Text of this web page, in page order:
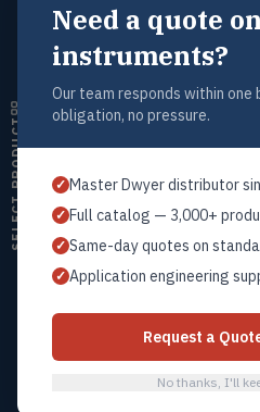
Contact Us
Tel: 1+201.419.6120
sales@warwicky.com
Nassau, DE 19969 USA
Related Products
Need a quote
instruments?
Our team responds within one
obligation, no pressure.
✓ Master Dwyer distributor
✓ Full catalog — 3,000+
✓ Same-day quotes on
✓ Application engineering
Request a
No thanks, I'll
controllers, thermometers
HMDTHumidity
RH transmitters, humidity/temp
combos, switches
AIRQAir Quality
monitors
Air Velocity
Windmeters, vaneometers, pitot
sensors
VALVValves
Globe valves, actuators,
SELECT PRODUCT